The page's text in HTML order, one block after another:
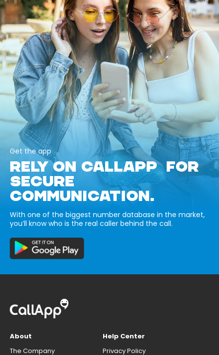
Get the app
RELY ON CALLAPP FOR
SECURE
COMMUNICATION.
With one of the biggest number database in the market,
you’ll know who is the real caller behind the call.
About
The Company
Help Center
Privacy Policy